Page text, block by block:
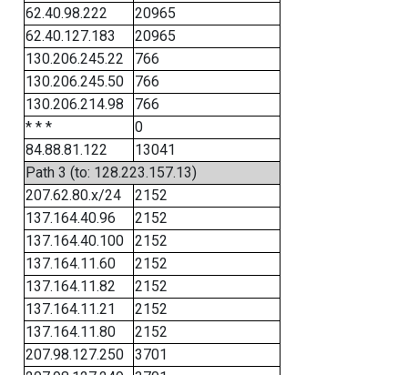
62.40.98.222
20965
62.40.127.183
20965
130.206.245.22
766
130.206.245.50
766
130.206.214.98
766
* * *
0
84.88.81.122
13041
Path 3 (to: 128.223.157.13)
207.62.80.x/24
2152
137.164.40.96
2152
137.164.40.100
2152
137.164.11.60
2152
137.164.11.82
2152
137.164.11.21
2152
137.164.11.80
2152
207.98.127.250
3701